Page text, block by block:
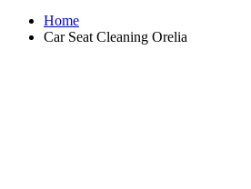
Home
Car Seat Cleaning Orelia